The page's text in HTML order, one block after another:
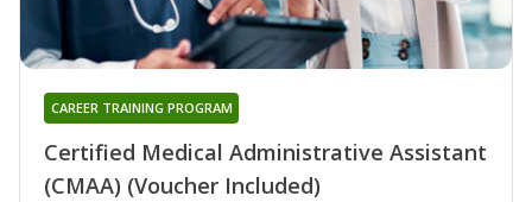
Certified Medical Administrative Assistant
(CMAA) (Voucher Included)
CAREER TRAINING PROGRAM